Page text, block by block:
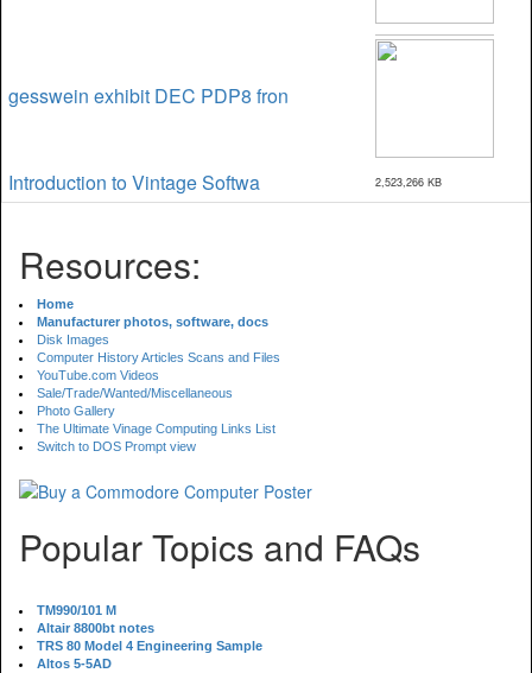
gesswein exhibit DEC PDP8 fron
Introduction to Vintage Softwa 2,523,266 KB
Resources:
Home
Manufacturer photos, software, docs
Disk Images
Computer History Articles Scans and Files
YouTube.com Videos
Sale/Trade/Wanted/Miscellaneous
Photo Gallery
The Ultimate Vinage Computing Links List
Switch to DOS Prompt view
Popular Topics and FAQs
TM990/101 M
Altair 8800bt notes
TRS 80 Model 4 Engineering Sample
Altos 5-5AD